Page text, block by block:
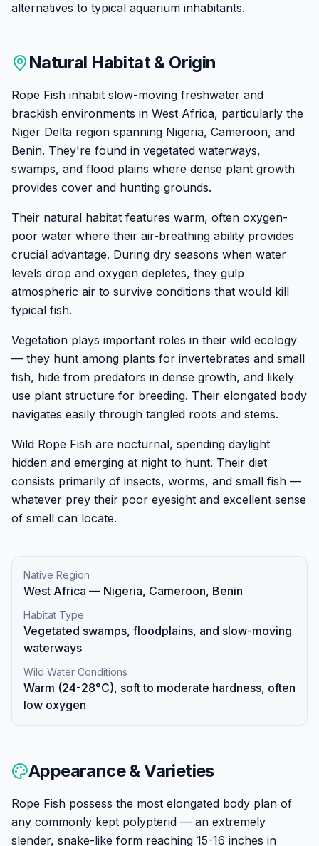
alternatives to typical aquarium inhabitants.
Natural Habitat & Origin
Rope Fish inhabit slow-moving freshwater and
brackish environments in West Africa, particularly the
Niger Delta region spanning Nigeria, Cameroon, and
Benin. They're found in vegetated waterways,
swamps, and flood plains where dense plant growth
provides cover and hunting grounds.
Their natural habitat features warm, often oxygen-
poor water where their air-breathing ability provides
crucial advantage. During dry seasons when water
levels drop and oxygen depletes, they gulp
atmospheric air to survive conditions that would kill
typical fish.
Vegetation plays important roles in their wild ecology
— they hunt among plants for invertebrates and small
fish, hide from predators in dense growth, and likely
use plant structure for breeding. Their elongated body
navigates easily through tangled roots and stems.
Wild Rope Fish are nocturnal, spending daylight
hidden and emerging at night to hunt. Their diet
consists primarily of insects, worms, and small fish —
whatever prey their poor eyesight and excellent sense
of smell can locate.
Native Region
West Africa — Nigeria, Cameroon, Benin
Habitat Type
Vegetated swamps, floodplains, and slow-moving
waterways
Wild Water Conditions
Warm (24-28°C), soft to moderate hardness, often
low oxygen
Appearance & Varieties
Rope Fish possess the most elongated body plan of
any commonly kept polypterid — an extremely
slender, snake-like form reaching 15-16 inches in